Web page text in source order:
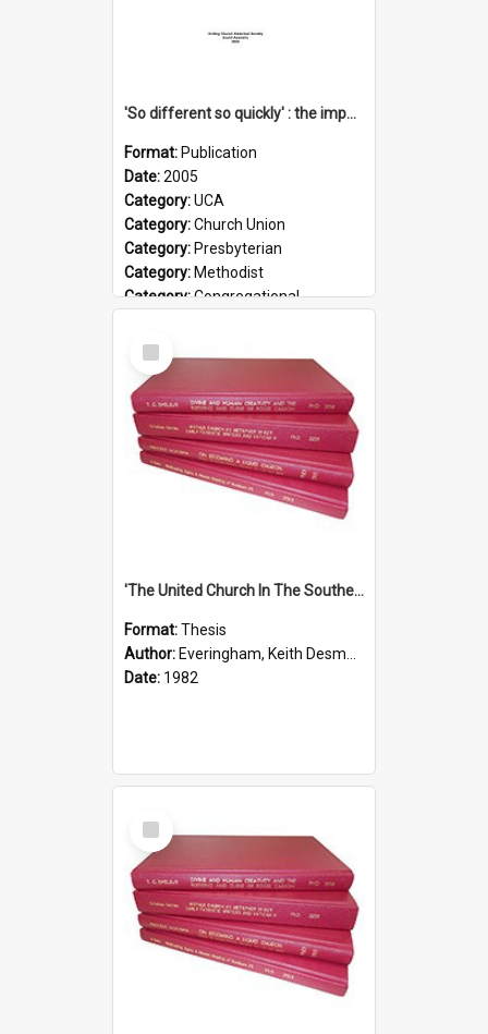
'So different so quickly' : the impact of Church Union on ministry
Format: Publication
Date:2005
Category:UCA
Category:Church Union
Category: Presbyterian
Category: Methodist
Category:Congregational
Document Type:
Select
Item
'The United Church In The Southern Highlands Of Papua New Guinea - A Study Of The Growth Of A Denomination 1950 - 1980.''
Format:Thesis
Author: Everingham, Keith Desmond
Date: 1982
Select
Item